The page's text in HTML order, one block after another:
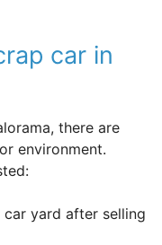
car in
there are
environment.
yard after selling